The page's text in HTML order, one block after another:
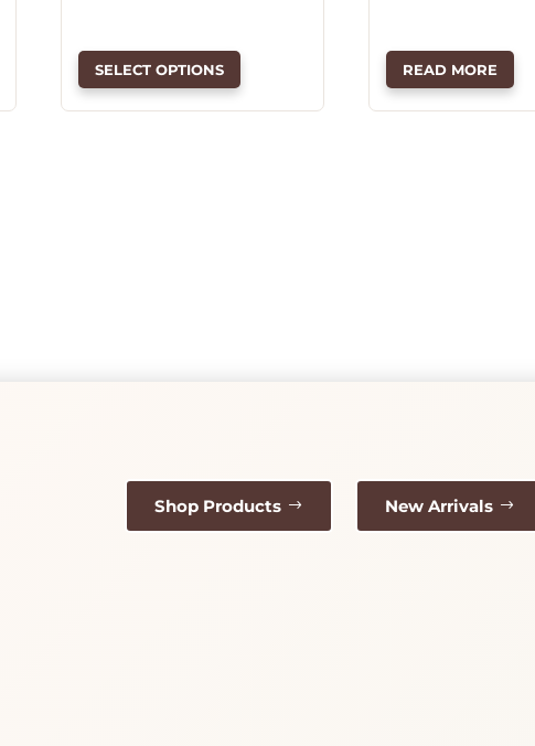
$162.00
SELECT OPTIONS
multiple
variants.
READ MORE
Shop Products New Arrivals